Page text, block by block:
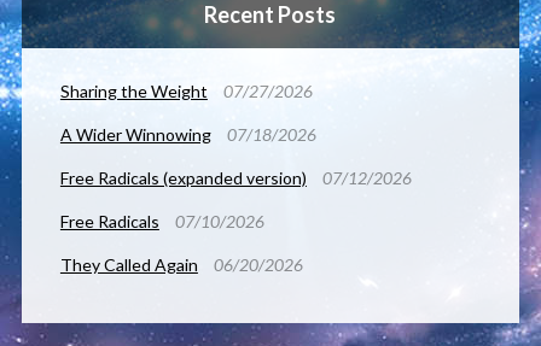
Recent Posts
Sharing the Weight 07/27/2026
A Wider Winnowing 07/18/2026
Free Radicals (expanded version) 07/12/2026
Free Radicals 07/10/2026
They Called Again 06/20/2026